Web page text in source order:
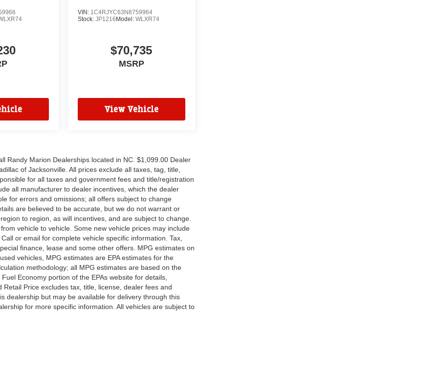
VIN: 1C4RJYC63N8759964
Stock: JP1216 Model: WLXR74
$70,735
MSRP
View Vehicle
Randy Marion Dealerships located in NC. $1,099.00 Dealer
of Jacksonville. All prices exclude all taxes, tag, title,
for all taxes and government fees and title/registration
all manufacturer to dealer incentives, which the dealer
for errors and omissions; all offers subject to change
are believed to be accurate, but we do not warrant or
to region, as will incentives, and are subject to change.
vehicle to vehicle. Some new vehicle prices may include
or email for complete vehicle specific information. Tax,
finance, lease and some other offers. MPG estimates on
vehicles, MPG estimates are EPA estimates for the
methodology; all MPG estimates are based on the
Economy portion of the EPAs website for details,
Price excludes tax, title, license, dealer fees and
dealership but may be available for delivery through this
for more specific information. All vehicles are subject to